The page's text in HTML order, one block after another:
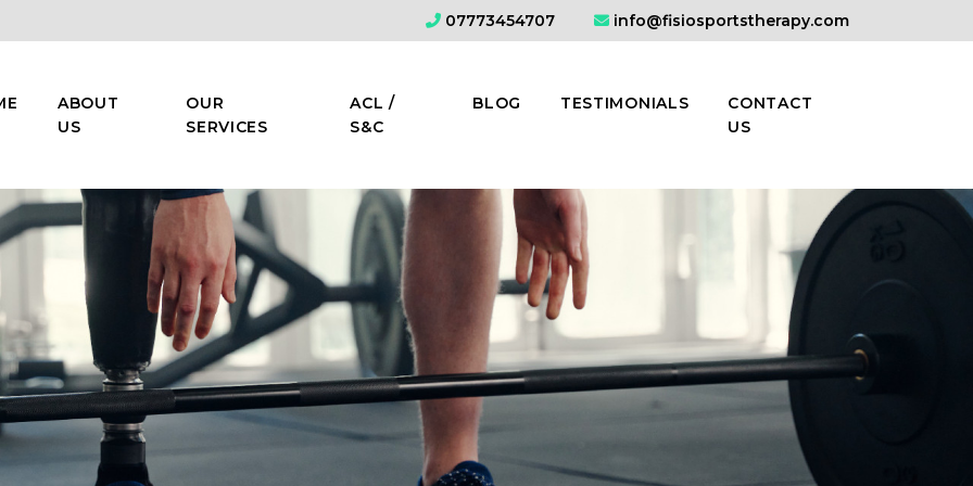
07773454707 info@fisiosportstherapy.com
ABOUT
US
OUR
SERVICES
ACL /
S&C
BLOG TESTIMONIALS
CONTACT
US